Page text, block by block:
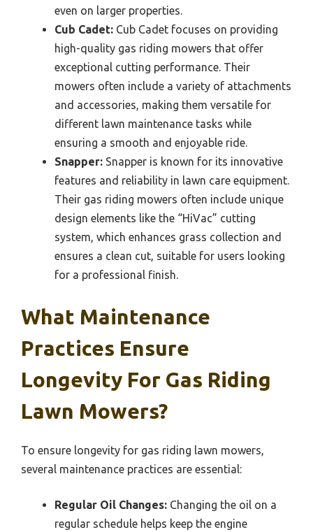
even on larger properties.
Cub Cadet: Cub Cadet focuses on providing
high-quality gas riding mowers that offer
exceptional cutting performance. Their
mowers often include a variety of attachments
and accessories, making them versatile for
different lawn maintenance tasks while
ensuring a smooth and enjoyable ride.
Snapper: Snapper is known for its innovative
features and reliability in lawn care equipment.
Their gas riding mowers often include unique
design elements like the “HiVac” cutting
system, which enhances grass collection and
ensures a clean cut, suitable for users looking
for a professional finish.
What Maintenance
Practices Ensure
Longevity For Gas Riding
Lawn Mowers?
To ensure longevity for gas riding lawn mowers,
several maintenance practices are essential:
Regular Oil Changes: Changing the oil on a
regular schedule helps keep the engine